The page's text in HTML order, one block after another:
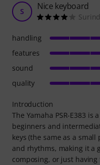
S Nice keyboard
Introduction
The Yamaha PSR-E383
beginners and
keys (the same as a
and rhythms, making it a
composing, or just having
handling
features
sound
quality